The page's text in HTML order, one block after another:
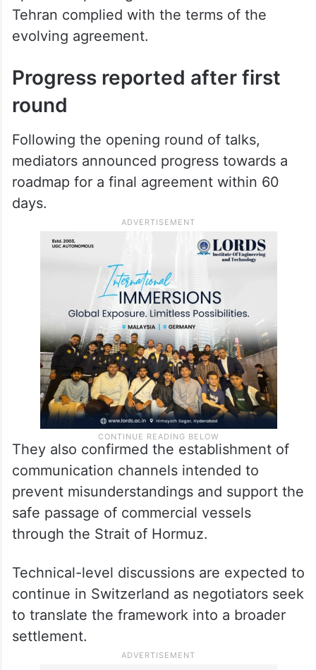
framework agreement, describing it as an
important step towards further dialogue.
Speaking during the discussions, Vance
said US President Donald Trump
remained
open to improving relations with Iran if
Tehran complied with the terms of the
evolving agreement.
Progress reported after first
Following the opening round of talks,
mediators announced progress towards a
roadmap for a final agreement within 60
They also confirmed the establishment of
communication channels intended to
prevent misunderstandings and support the
safe passage of commercial vessels
through the Strait of Hormuz.